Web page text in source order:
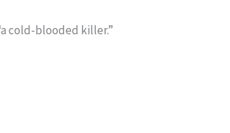
cold-blooded killer.”